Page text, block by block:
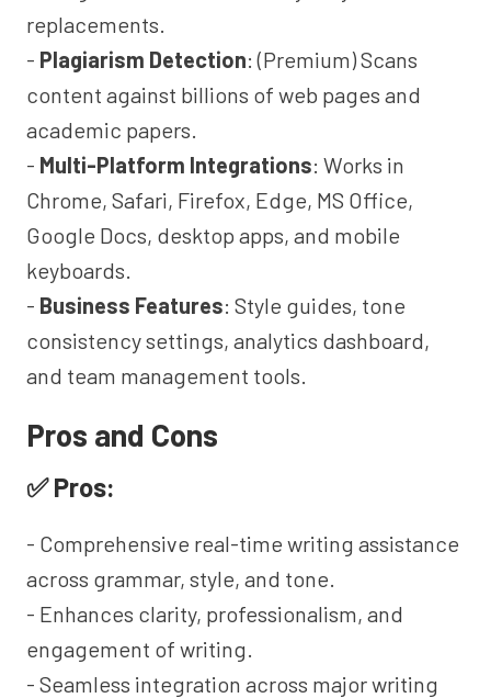
replacements.
- Plagiarism Detection: (Premium) Scans
content against billions of web pages and
academic papers.
- Multi-Platform Integrations: Works in
Chrome, Safari, Firefox, Edge, MS Office,
Google Docs, desktop apps, and mobile
keyboards.
- Business Features: Style guides, tone
consistency settings, analytics dashboard,
and team management tools.
Pros and Cons
✅ Pros:
- Comprehensive real-time writing assistance
across grammar, style, and tone.
- Enhances clarity, professionalism, and
engagement of writing.
- Seamless integration across major writing